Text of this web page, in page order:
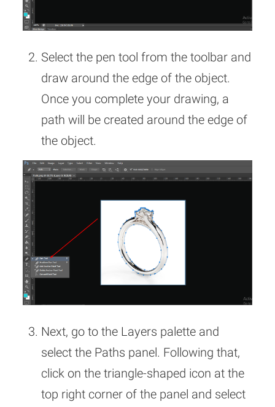
Select the pen tool from the toolbar and
draw around the edge of the object.
Once you complete your drawing, a
path will be created around the edge of
the object.
Next, go to the Layers palette and
select the Paths panel. Following that,
click on the triangle-shaped icon at the
top right corner of the panel and select